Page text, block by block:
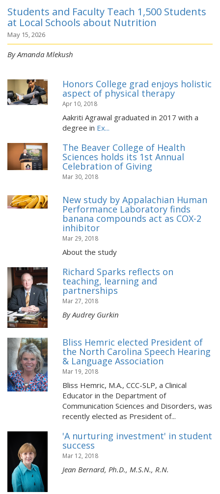
Students and Faculty Teach 1,500 Students
at Local Schools about Nutrition
May 15, 2026
By Amanda Mlekush
Honors College grad enjoys holistic
aspect of physical therapy
Apr 10, 2018
Aakriti Agrawal graduated in 2017 with a
degree in Ex...
The Beaver College of Health
Sciences holds its 1st Annual
Celebration of Giving
Mar 30, 2018
New study by Appalachian Human
Performance Laboratory finds
banana compounds act as COX-2
inhibitor
Mar 29, 2018
About the study
Richard Sparks reflects on
teaching, learning and
partnerships
Mar 27, 2018
By Audrey Gurkin
Bliss Hemric elected President of
the North Carolina Speech Hearing
& Language Association
Mar 19, 2018
Bliss Hemric, M.A., CCC-SLP, a Clinical
Educator in the Department of
Communication Sciences and Disorders, was
recently elected as President of...
'A nurturing investment' in student
success
Mar 12, 2018
Jean Bernard, Ph.D., M.S.N., R.N.